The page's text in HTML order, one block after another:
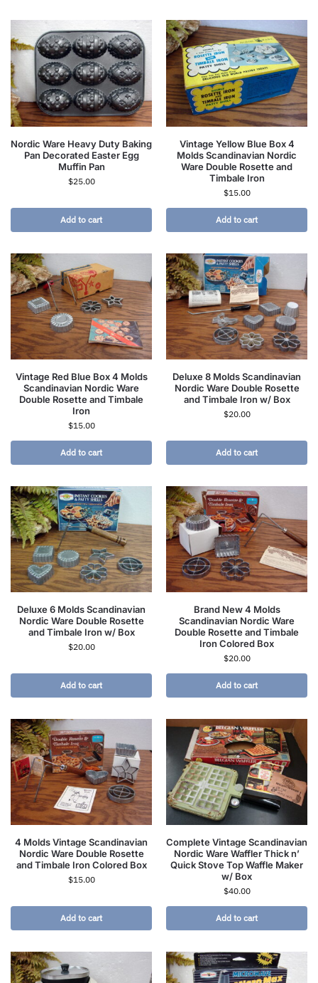
Nordic Ware Heavy Duty Baking
Pan Decorated Easter Egg
Muffin Pan
$25.00
Add to cart
Vintage Yellow Blue Box 4
Molds Scandinavian Nordic
Ware Double Rosette and
Timbale Iron
$15.00
Add to cart
Vintage Red Blue Box 4 Molds
Scandinavian Nordic Ware
Double Rosette and Timbale
Iron
$15.00
Add to cart
Deluxe 8 Molds Scandinavian
Nordic Ware Double Rosette
and Timbale Iron w/ Box
$20.00
Add to cart
Deluxe 6 Molds Scandinavian
Nordic Ware Double Rosette
and Timbale Iron w/ Box
$20.00
Add to cart
Brand New 4 Molds
Scandinavian Nordic Ware
Double Rosette and Timbale
Iron Colored Box
$20.00
Add to cart
4 Molds Vintage Scandinavian
Nordic Ware Double Rosette
and Timbale Iron Colored Box
$15.00
Add to cart
Complete Vintage Scandinavian
Nordic Ware Waffler Thick n’
Quick Stove Top Waffle Maker
w/ Box
$40.00
Add to cart